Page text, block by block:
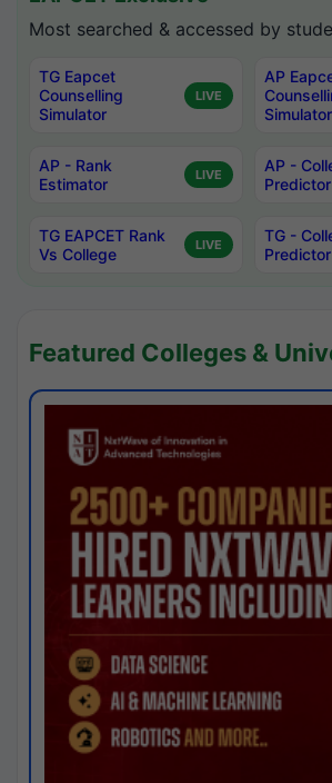
Most searched & accessed by
TG Eapcet
Counselling
Simulator
LIVE
AP
Simulator
AP - Rank
Estimator
LIVE
AP -
Predictor
TG EAPCET Rank
Vs College
LIVE
TG -
Predictor
Featured Colleges &